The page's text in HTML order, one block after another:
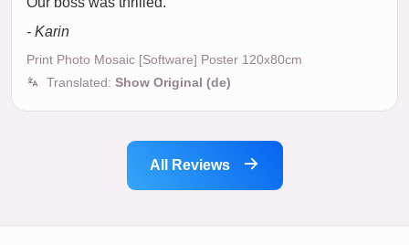
- Karin
Print Photo Mosaic [Software] Poster 120x80cm
Translated: Show Original (de)
All Reviews